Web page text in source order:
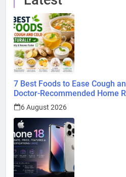
7 Best Foods to Ease Cough
Doctor-Recommended Home
6 August 2026